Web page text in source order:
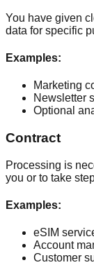
You have given
data for specific
Examples:
Marketing
Newsletter
Optional
Contract
Processing is
you or to take
Examples:
eSIM
Account
Customer